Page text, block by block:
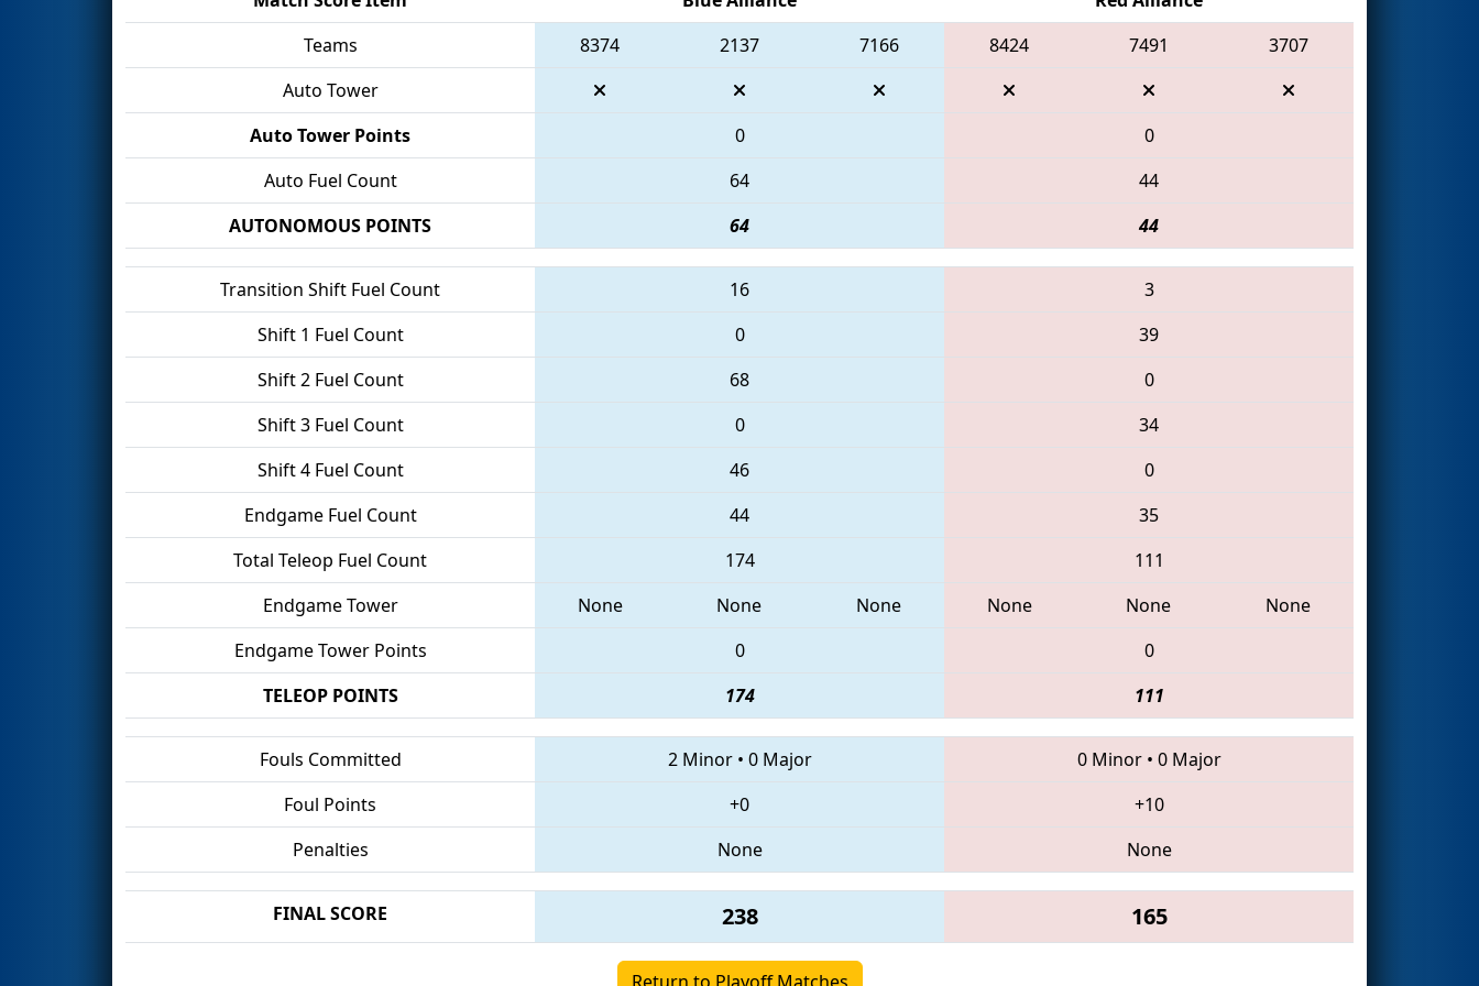
Teams
8374 2137 7166 8424 7491
3707
Auto Tower
Auto Tower Points
0
0
Auto Fuel Count
64
44
AUTONOMOUS POINTS
64 44
Transition Shift Fuel Count 16
3
Shift 1 Fuel Count
0
39
Shift 2 Fuel Count
68
0
Shift 3 Fuel Count
0
34
Shift 4 Fuel Count
46
0
Endgame Fuel Count
44
35
Total Teleop Fuel Count
174
111
Endgame Tower
None None None None None
None
Endgame Tower Points
0
0
TELEOP POINTS
174 111
Fouls Committed 2 Minor• 0 Major 0 Minor• 0 Major
Foul Points
+0
+10
Penalties
None None
FINAL SCORE 238 165